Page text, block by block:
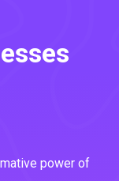
power of